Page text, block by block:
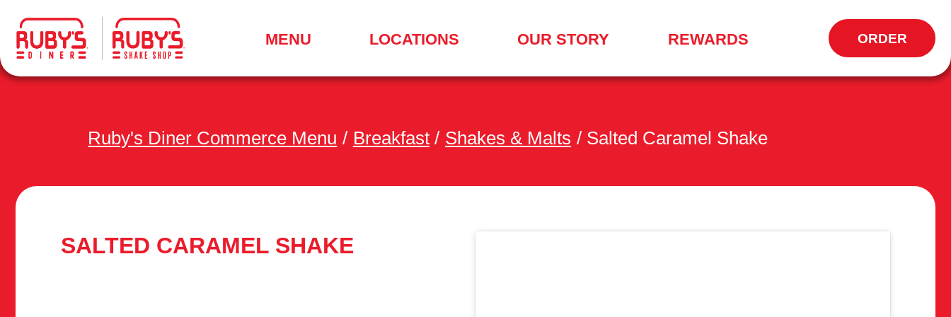
MENU.
A
LOCATIONS OUR STORY REWARDS ORDER
OPENS
IN
WINDOW
Ruby's Diner Commerce Menu / Breakfast / Shakes & Malts / Salted Caramel Shake
SALTED CARAMEL SHAKE